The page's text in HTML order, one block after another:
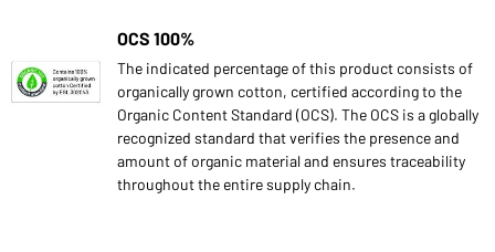
OCS 100%
The indicated percentage of this product consists of
organically grown cotton, certified according to the
Organic Content Standard (OCS). The OCS is a globally
recognized standard that verifies the presence and
amount of organic material and ensures traceability
throughout the entire supply chain.